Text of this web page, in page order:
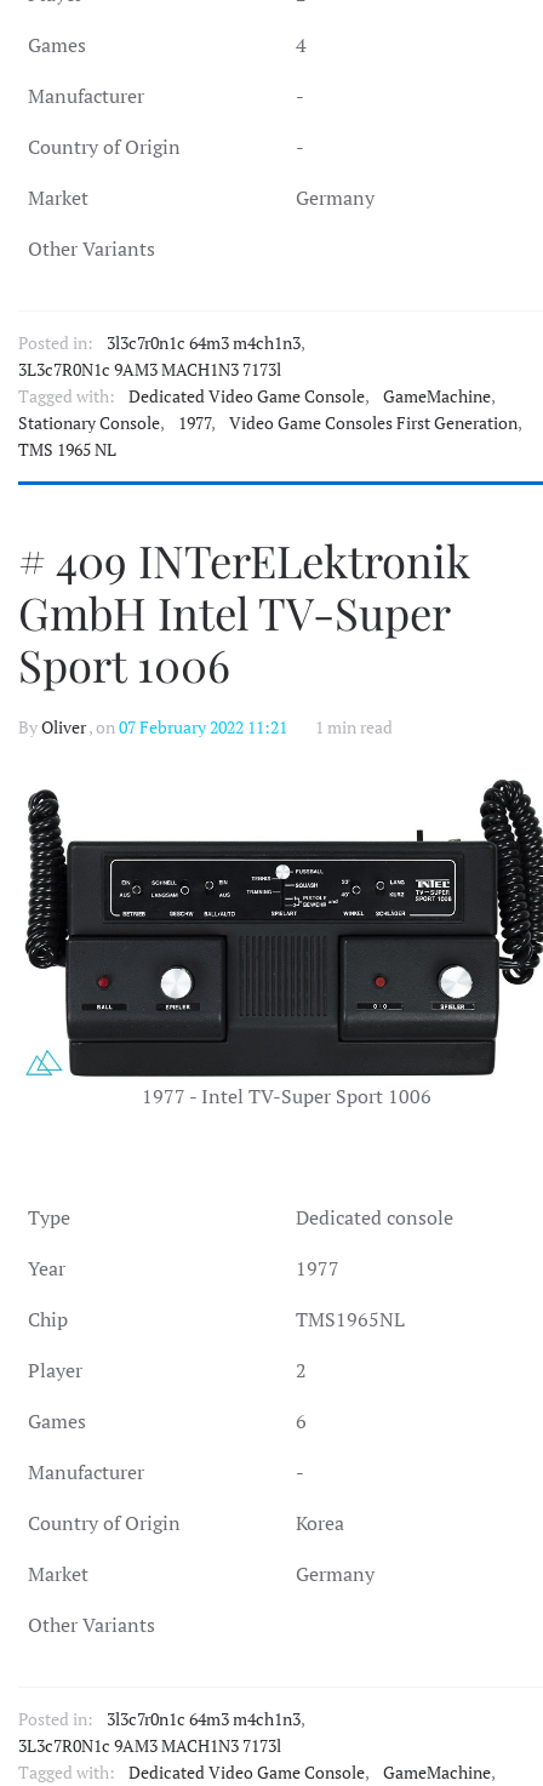
Games
4
Manufacturer
-
Country of Origin
-
Market
Germany
Other Variants
Posted in: 3l3c7r0n1c 64m3 m4ch1n3,
3L3c7R0N1c 9AM3 MACH1N3 7173l
Tagged with:
Dedicated Video Game Console, GameMachine,
Stationary Console, 1977, Video Game Consoles First Generation,
TMS 1965 NL
# 409 INTerELektronik
GmbH Intel TV-Super
Sport 1006
ByOliver, on07 February 2022 11:21 1 min read
1977 - Intel TV-Super Sport 1006
Type
Dedicated console
Year
1977
Chip
TMS1965NL
Player
2
Games
6
Manufacturer
-
Country of Origin
Korea
Market
Germany
Other Variants
Posted in: 3l3c7r0n1c 64m3 m4ch1n3,
3L3c7R0N1c 9AM3 MACH1N3 7173l
Tagged with:
Dedicated Video Game Console, GameMachine,